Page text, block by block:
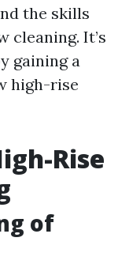
the skills
cleaning. It’s
gaining a
high-rise
Rise
of